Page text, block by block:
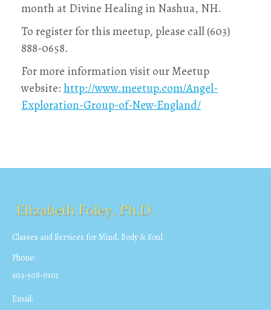
month at Divine Healing in Nashua, NH.
To register for this meetup, please call (603)
888-0658.
For more information visit our Meetup
website:http://www.meetup.com/Angel-
Exploration-Group-of-New-England/
Classes and Services for Mind, Body & Soul
Phone:
603-508-0101
Email: